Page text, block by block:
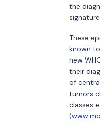
the
These
known
new
their
of
tumors
classes
(